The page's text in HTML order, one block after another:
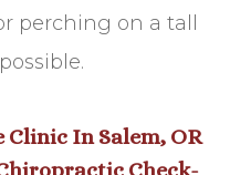
perching on a tall
Clinic In Salem, OR